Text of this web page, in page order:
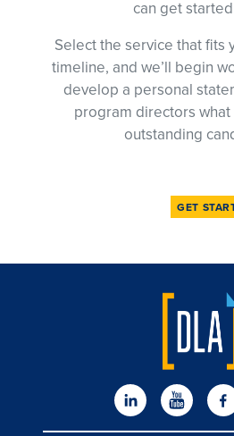
can get
Select the service that fits
timeline, and we’ll begin
develop a personal
program directors what
outstanding
GET